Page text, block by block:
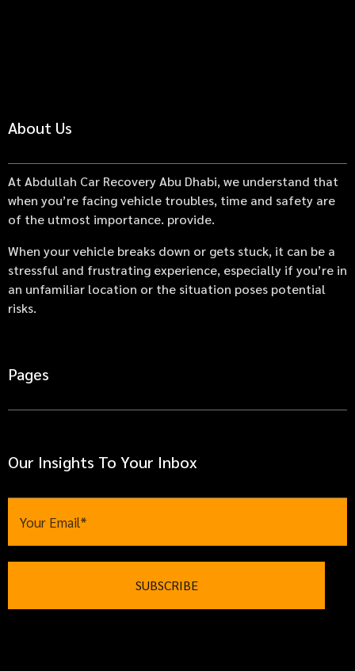
About Us
At Abdullah Car Recovery Abu Dhabi, we understand that
when you’re facing vehicle troubles, time and safety are
of the utmost importance. provide.
When your vehicle breaks down or gets stuck, it can be a
stressful and frustrating experience, especially if you’re in
an unfamiliar location or the situation poses potential
risks.
Pages
Our Insights To Your Inbox